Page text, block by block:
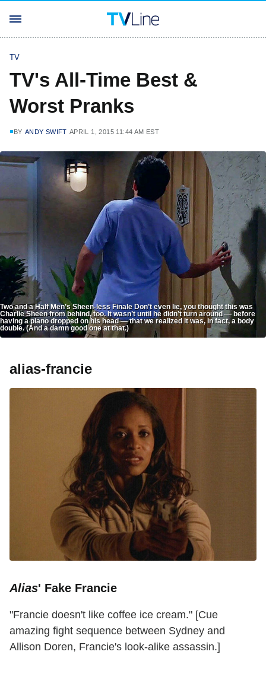
TV
TV's All-Time Best &
Worst Pranks
BY ANDY SWIFT APRIL 1, 2015 11:44 AM EST
Two and a Half Men’s Sheen-less Finale Don’t even lie, you thought this was
Charlie Sheen from behind, too. It wasn’t until he didn’t turn around — before
having a piano dropped on his head — that we realized it was, in fact, a body
double. (And a damn good one at that.)
alias-francie
Alias' Fake Francie
"Francie doesn't like coffee ice cream." [Cue
amazing fight sequence between Sydney and
Allison Doren, Francie's look-alike assassin.]